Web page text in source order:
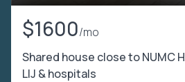
$1600/mo
Shared house close to NUMC
LIJ & hospitals